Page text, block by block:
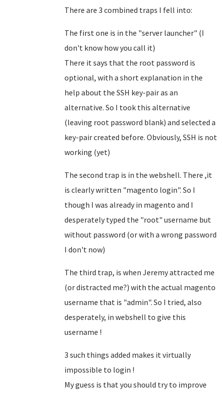
There are 3 combined traps I fell into:
The first one is in the "server launcher" (I
don't know how you call it)
There it says that the root password is
optional, with a short explanation in the
help about the SSH key-pair as an
alternative. So I took this alternative
(leaving root password blank) and selected a
key-pair created before. Obviously, SSH is not
working (yet)
The second trap is in the webshell. There ,it
is clearly written "magento login". So I
though I was already in magento and I
desperately typed the "root" username but
without password (or with a wrong password
I don't now)
The third trap, is when Jeremy attracted me
(or distracted me?) with the actual magento
username that is "admin". So I tried, also
desperately, in webshell to give this
username !
3 such things added makes it virtually
impossible to login !
My guess is that you should try to improve